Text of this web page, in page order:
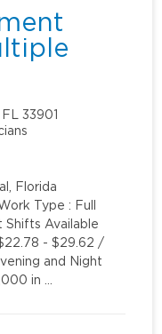
33901
Florida
Type : Full
Shifts Available
- $29.62 /
and Night
in …